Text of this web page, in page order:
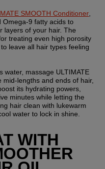
SMOOTH Conditioner,
9 fatty acids to
layers of your hair. The
treating even high porosity
leave all hair types feeling
water, massage ULTIMATE
lengths and ends of hair,
its hydrating powers,
minutes while letting the
hair clean with lukewarm
water to lock in shine.
WITH